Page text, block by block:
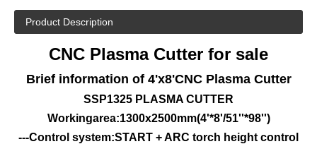
Product Description
CNC Plasma Cutter for sale
Brief information of 4'x8'CNC Plasma Cutter
SSP1325 PLASMA CUTTER
Workingarea:1300x2500mm(4'*8'/51''*98'')
---Control system:START + ARC torch height control